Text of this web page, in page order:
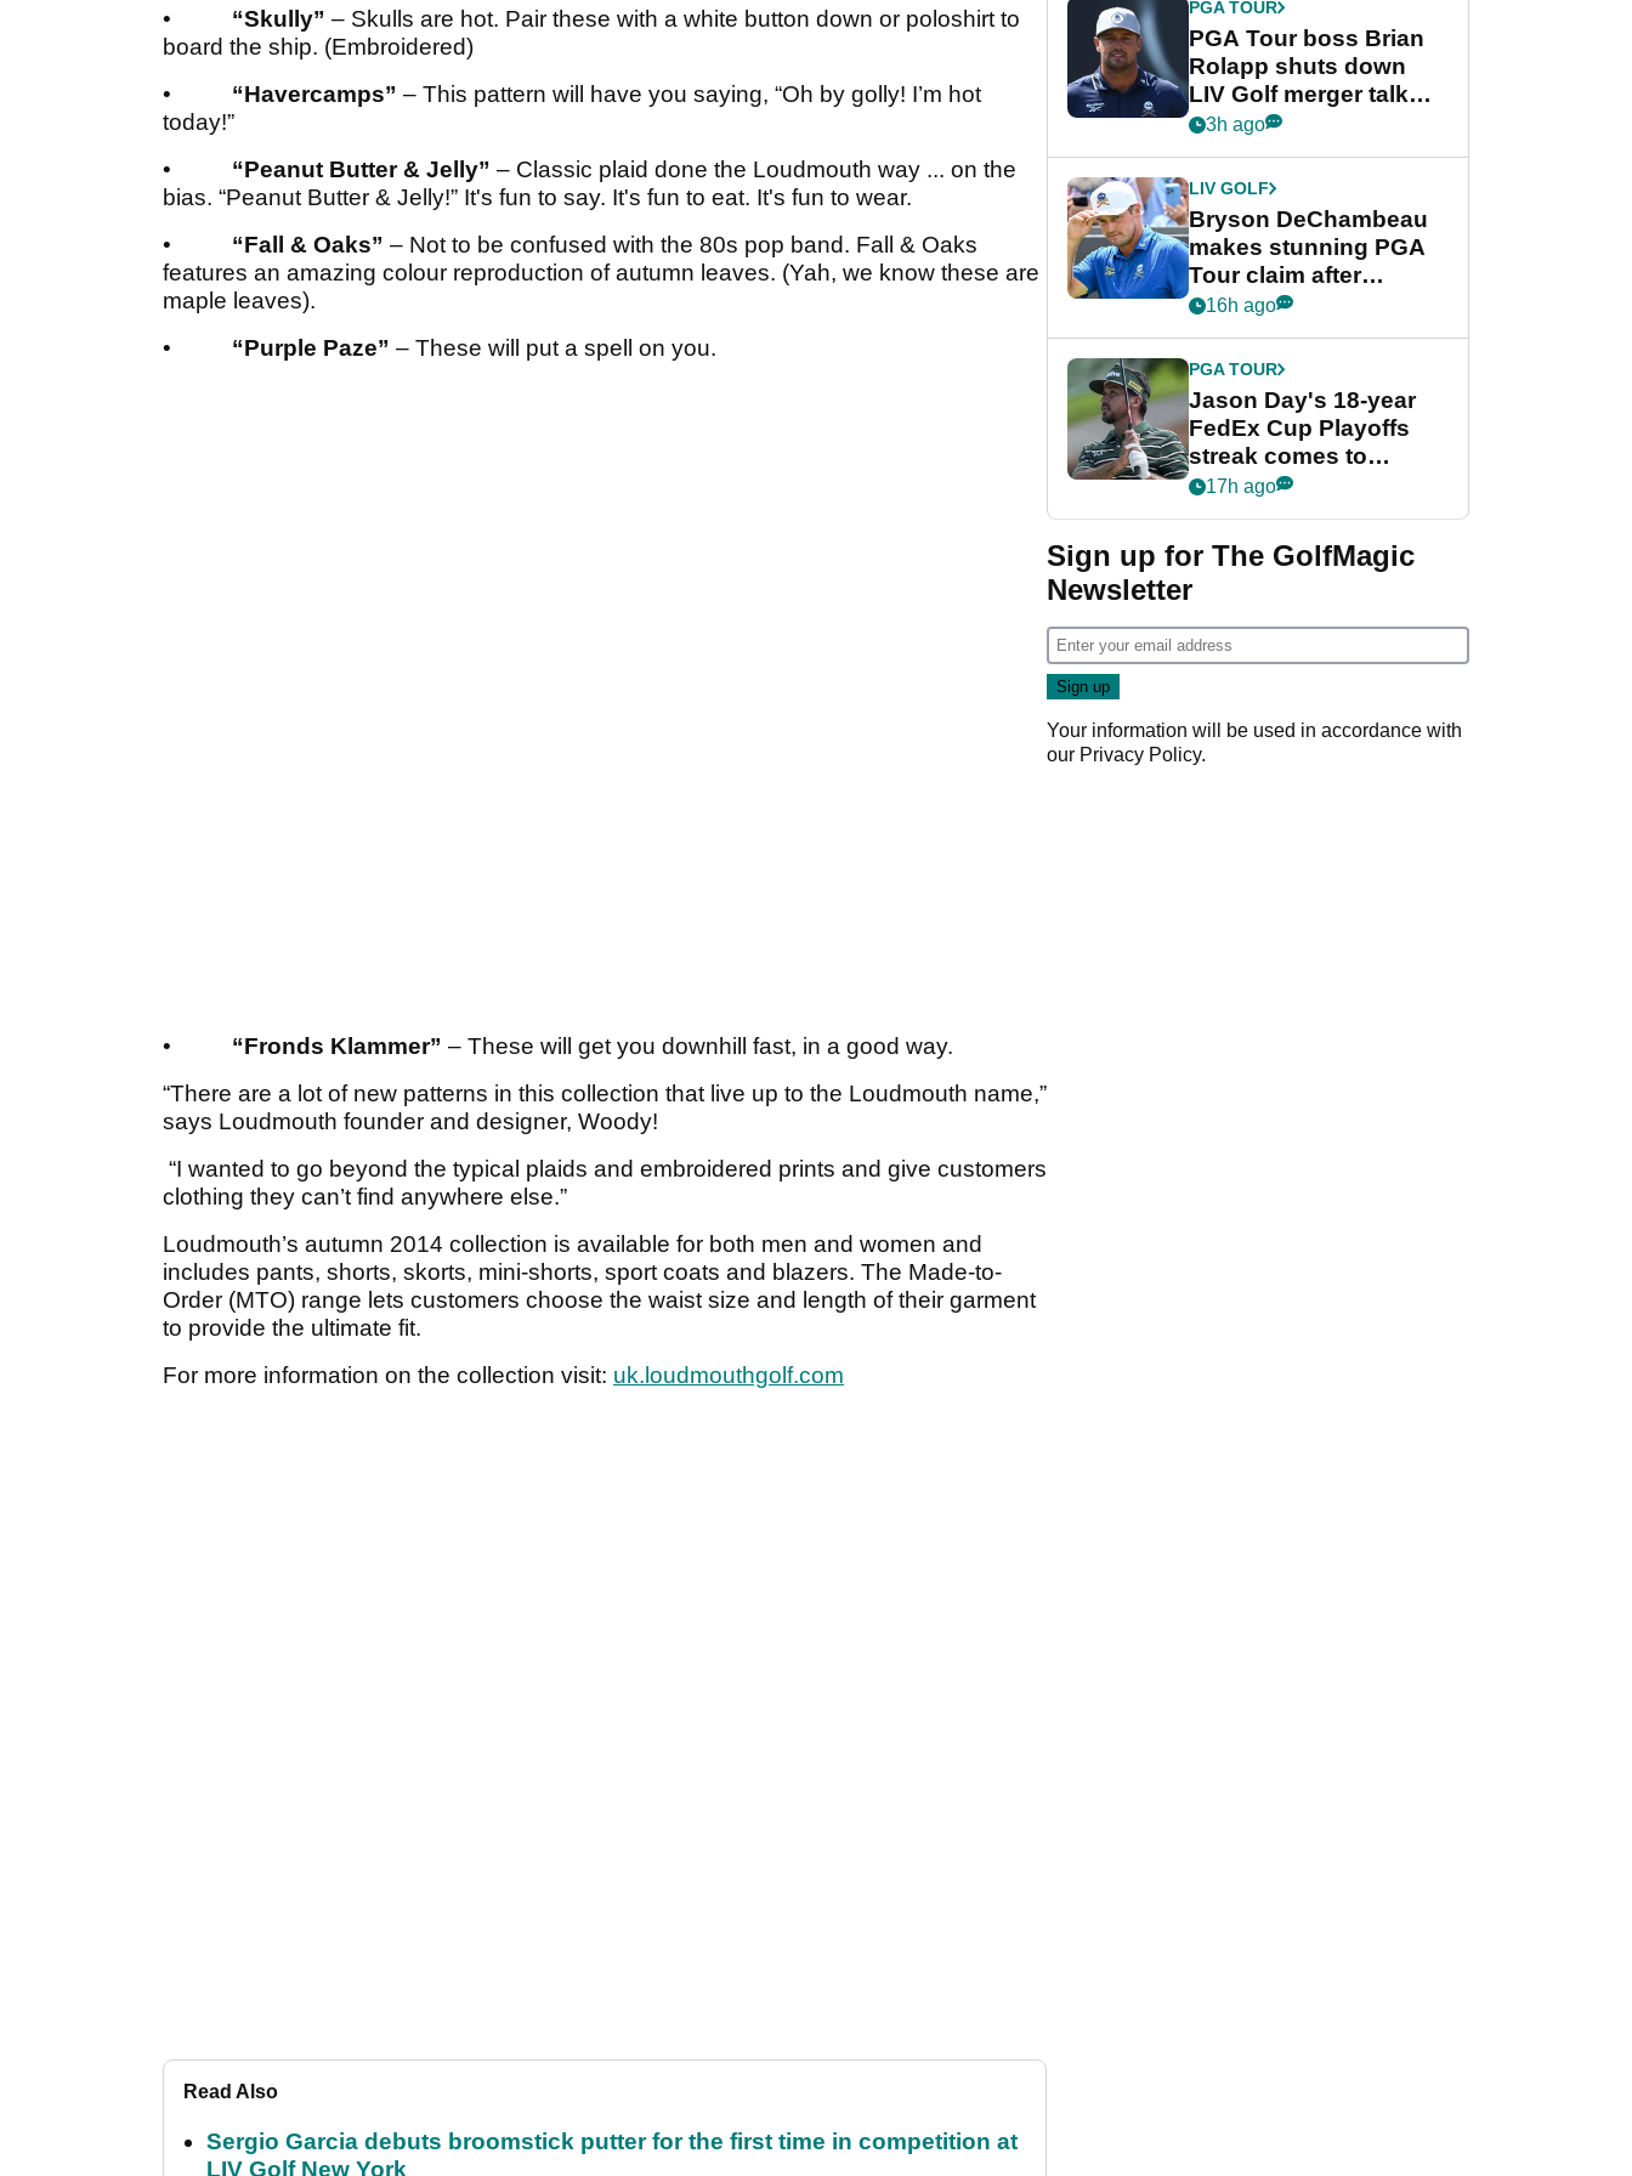
• “Skully” – Skulls are hot. Pair these with a white button down or poloshirt to
board the ship. (Embroidered)
• “Havercamps” – This pattern will have you saying, “Oh by golly! I’m hot
today!”
• “Peanut Butter & Jelly” – Classic plaid done the Loudmouth way ... on the
bias. “Peanut Butter & Jelly!” It's fun to say. It's fun to eat. It's fun to wear.
• “Fall & Oaks” – Not to be confused with the 80s pop band. Fall & Oaks
features an amazing colour reproduction of autumn leaves. (Yah, we know these are
maple leaves).
• “Purple Paze” – These will put a spell on you.
• “Fronds Klammer” – These will get you downhill fast, in a good way.
“There are a lot of new patterns in this collection that live up to the Loudmouth name,”
says Loudmouth founder and designer, Woody!
“I wanted to go beyond the typical plaids and embroidered prints and give customers
clothing they can’t find anywhere else.”
Loudmouth’s autumn 2014 collection is available for both men and women and
includes pants, shorts, skorts, mini-shorts, sport coats and blazers. The Made-to-
Order (MTO) range lets customers choose the waist size and length of their garment
to provide the ultimate fit.
For more information on the collection visit: uk.loudmouthgolf.com
Read Also
Sergio Garcia debuts broomstick putter for the first time in competition at
LIV Golf New York
PGA TOUR
PGA Tour boss Brian
Rolapp shuts down
LIV Golf merger talk
despite Bryson
3h ago
LIV GOLF
Bryson DeChambeau
makes stunning PGA
Tour claim after
whirlwind LIV Golf
16h ago
PGA TOUR
Jason Day's 18-year
FedEx Cup Playoffs
streak comes to
crushing end at
Championship
17h ago
Sign up for The GolfMagic
Newsletter
Your information will be used in accordance with
our Privacy Policy.